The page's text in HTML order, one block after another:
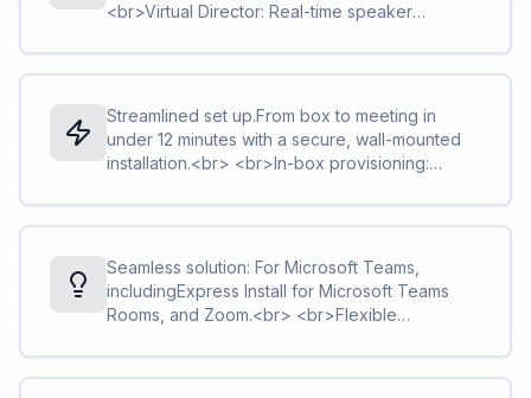
<br>Virtual Director: Real-time speaker
everyone in the frame, even if they move.<br>
<br>Intelligent Meeting Space: Sets virtual
boundaries to focus on the meeting room
participants.
Streamlined set up.From box to meeting in
under 12 minutes with a secure, wall-mounted
installation.<br> <br>In-box provisioning:
save time on rollouts.<br> <br>Flexible
mounting options: Integrated hinge can be
fixed directly to the wall, or attached to VESA
mount, table stand, or tripod. Tidy cable
management.
Seamless solution: For Microsoft Teams,
includingExpress Install for Microsoft Teams
Rooms, and Zoom.<br> <br>Flexible
touchscreen, or in permanent BYOD mode.
<br> <br>Optional accessory: The Easy Clean